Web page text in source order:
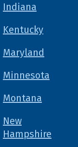
Indiana
Kentucky
Maryland
Minnesota
Montana
New
Hampshire